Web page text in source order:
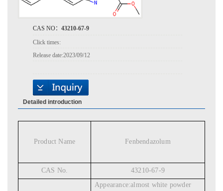
CAS NO： 43210-67-9
Click times:
Release date:2023/09/12
Detailed introduction
Product Name Fenbendazolum
CAS No. 43210-67-9
Appearance:almost white powder